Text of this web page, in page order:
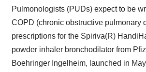
Pulmonologists (PUDs) expect to be
COPD (chronic obstructive pulmonary
prescriptions for the Spiriva(R)
powder inhaler bronchodilator from
Boehringer Ingelheim, launched in